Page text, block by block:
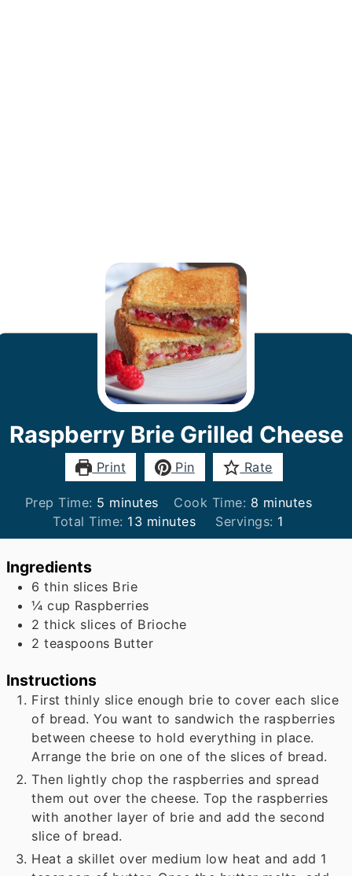
Raspberry Brie Grilled Cheese
Print Pin Rate
Prep Time: 5 minutes
minutes Cook Time: 8 minutes
minutes
Total Time: 13minutes
minutes Servings: 1
Ingredients
6 thin slices Brie
¼ cup Raspberries
2 thick slices of Brioche
2 teaspoons Butter
Instructions
First thinly slice enough brie to cover each slice
of bread. You want to sandwich the raspberries
between cheese to hold everything in place.
Arrange the brie on one of the slices of bread.
Then lightly chop the raspberries and spread
them out over the cheese. Top the raspberries
with another layer of brie and add the second
slice of bread.
Heat a skillet over medium low heat and add 1